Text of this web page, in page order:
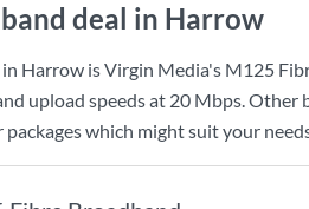
deal in Harrow
Harrow isVirgin Media's M125
upload speeds at 20 Mbps. Other
which might suit your